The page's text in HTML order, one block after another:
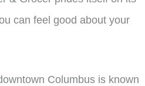
can feel good about your
Columbus is known